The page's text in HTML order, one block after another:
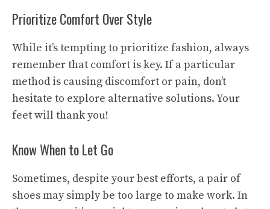
Prioritize Comfort Over Style
While it’s tempting to prioritize fashion, always
remember that comfort is key. If a particular
method is causing discomfort or pain, don’t
hesitate to explore alternative solutions. Your
feet will thank you!
Know When to Let Go
Sometimes, despite your best efforts, a pair of
shoes may simply be too large to make work. In